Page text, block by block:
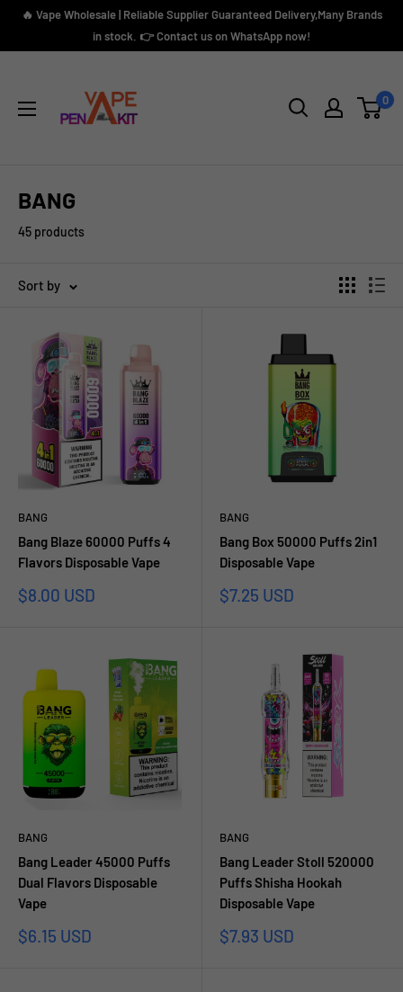
Skip🔥 Vape Wholesale | Reliable Supplier Guaranteed Delivery,Many Brands
in stock. 👉 Contact us on WhatsApp now!
Kit
0
BANG
45 products
Sort by
BANG
Bang Blaze 60000 Puffs 4
Flavors Disposable Vape
Sale
$8.00 USD
BANG
Bang Box 50000 Puffs 2in1
Disposable Vape
Sale
$7.25 USD
BANG
Bang Leader 45000 Puffs
Dual Flavors Disposable
Vape
Sale
$6.15 USD
BANG
Bang Leader Stoll 520000
Puffs Shisha Hookah
Disposable Vape
Sale
$7.93 USD